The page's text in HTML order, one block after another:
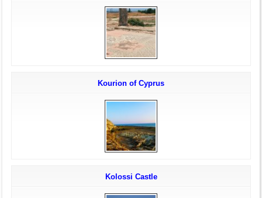
Kourion of Cyprus
Kolossi Castle